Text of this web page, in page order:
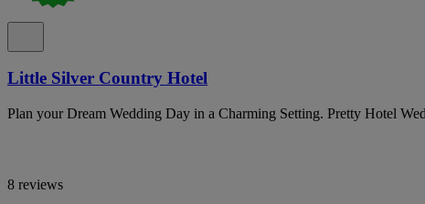
Little Silver Country Hotel
Plan your Dream Wedding Day in a Charming Setting. Pretty Hotel
8 reviews